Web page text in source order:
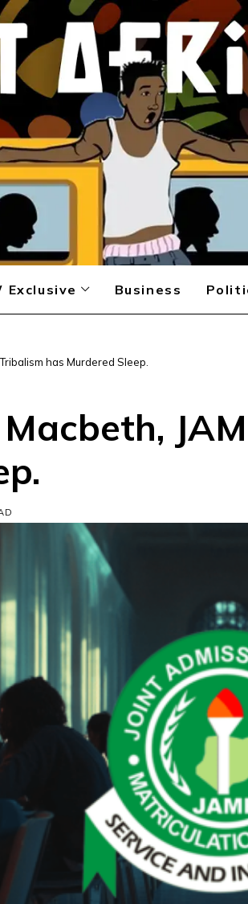
Exclusive Business
has Murdered Sleep.